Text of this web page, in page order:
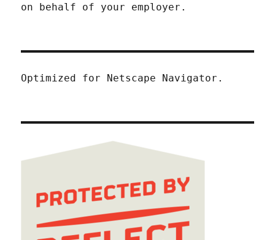
on behalf of your employer.
Optimized for Netscape Navigator.